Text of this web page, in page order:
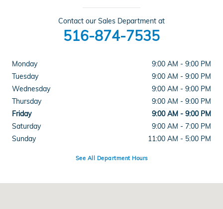
Contact our Sales Department at
516-874-7535
Monday
9:00 AM - 9:00 PM
Tuesday
9:00 AM - 9:00 PM
Wednesday
9:00 AM - 9:00 PM
Thursday
9:00 AM - 9:00 PM
Friday
9:00 AM - 9:00 PM
Saturday
9:00 AM - 7:00 PM
Sunday
11:00 AM - 5:00 PM
See All Department Hours